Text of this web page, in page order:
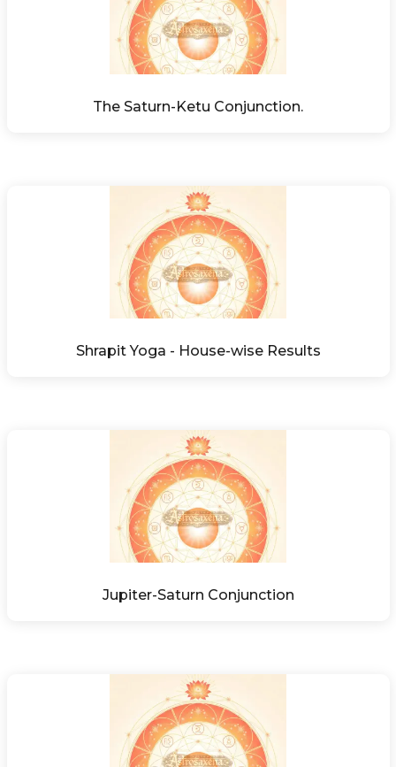
The Saturn-Ketu Conjunction.
Shrapit Yoga - House-wise Results
Jupiter-Saturn Conjunction